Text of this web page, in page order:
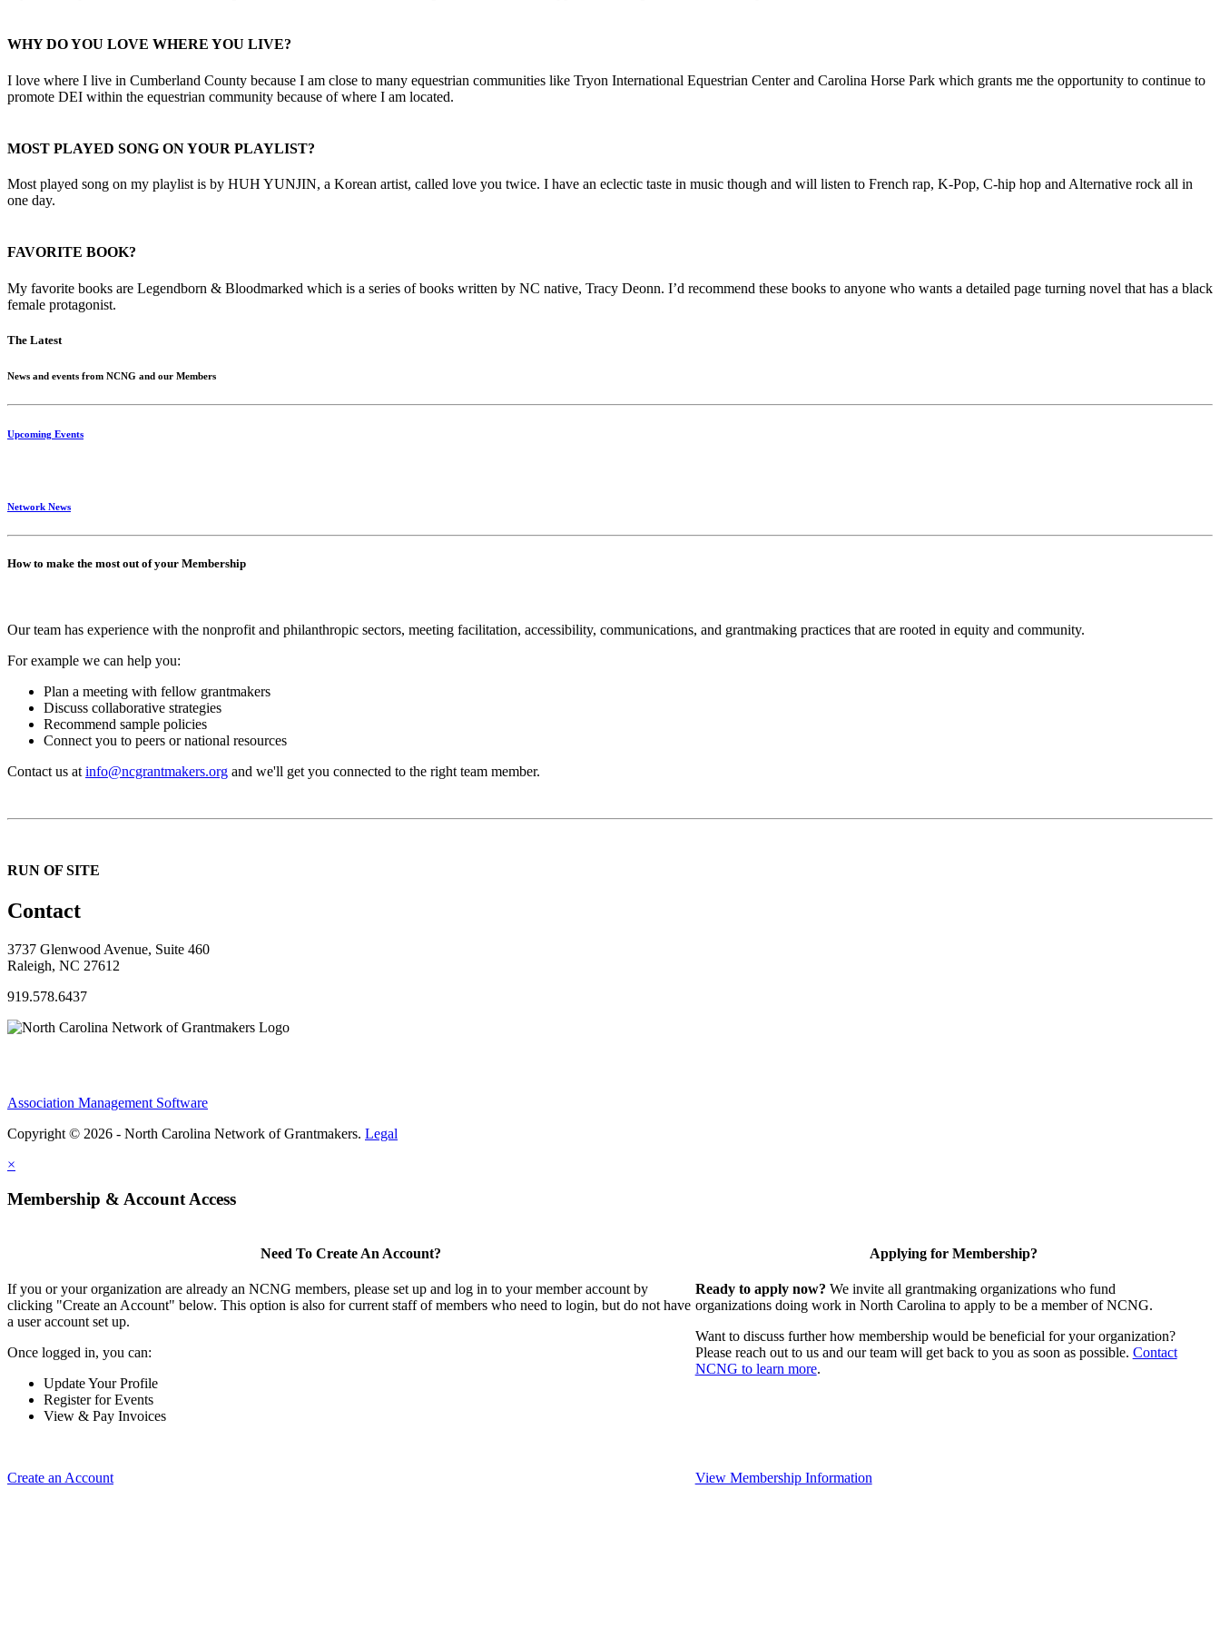
WHY DO YOU LOVE WHERE YOU LIVE?
I love where I live in Cumberland County because I am close to many equestrian communities like Tryon International Equestrian Center and Carolina Horse Park which grants me the opportunity to continue to
promote DEI within the equestrian community because of where I am located.
MOST PLAYED SONG ON YOUR PLAYLIST?
Most played song on my playlist is by HUH YUNJIN, a Korean artist, called love you twice. I have an eclectic taste in music though and will listen to French rap, K-Pop, C-hip hop and Alternative rock all in
one day.
FAVORITE BOOK?
My favorite books are Legendborn & Bloodmarked which is a series of books written by NC native, Tracy Deonn. I’d recommend these books to anyone who wants a detailed page turning novel that has a black
female protagonist.
The Latest
News and events from NCNG and our Members
Upcoming Events
Network News
How to make the most out of your Membership
Our team has experience with the nonprofit and philanthropic sectors, meeting facilitation, accessibility, communications, and grantmaking practices that are rooted in equity and community.
For example we can help you:
Plan a meeting with fellow grantmakers
Discuss collaborative strategies
Recommend sample policies
Connect you to peers or national resources
Contact us at info@ncgrantmakers.org and we'll get you connected to the right team member.
RUN OF SITE
Contact
3737 Glenwood Avenue, Suite 460
Raleigh, NC 27612
919.578.6437
Association Management Software
Copyright © 2026 - North Carolina Network of Grantmakers. Legal
×
Membership & Account Access
Need To Create An Account?
If you or your organization are already an NCNG members, please set up and log in to your member account by
clicking "Create an Account" below. This option is also for current staff of members who need to login, but do not have
a user account set up.
Once logged in, you can:
Update Your Profile
Register for Events
View & Pay Invoices
Create an Account
Applying for Membership?
Ready to apply now? We invite all grantmaking organizations who fund
organizations doing work in North Carolina to apply to be a member of NCNG.
Want to discuss further how membership would be beneficial for your organization?
Please reach out to us and our team will get back to you as soon as possible. Contact
NCNG to learn more.
View Membership Information